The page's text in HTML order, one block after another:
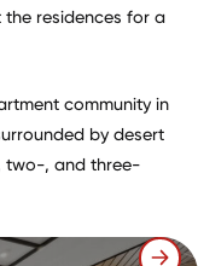
residences for a
community in
by desert
two-, and three-